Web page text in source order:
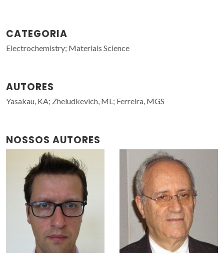
CATEGORIA
Electrochemistry; Materials Science
AUTORES
Yasakau, KA; Zheludkevich, ML; Ferreira, MGS
NOSSOS AUTORES